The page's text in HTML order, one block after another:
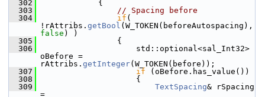
  302
            {
  303
// Spacing before
  304
if (
!rAttribs. getBool
false ) )
  305
                {
  306
                    std::optional<sal_Int32>
oBefore =
rAttribs. getInteger(W_TOKEN(before));
  307
if (oBefore.has_value())
  308
                    {
  309
TextSpacing& rSpacing